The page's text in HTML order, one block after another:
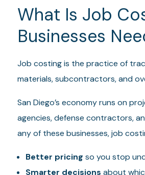
What Is Job
Businesses
Job costing is the practice of
materials, subcontractors, and
San Diego’s economy runs on
agencies, defense contractors,
any of these businesses, job
Better pricing so you stop
Smarter decisions about